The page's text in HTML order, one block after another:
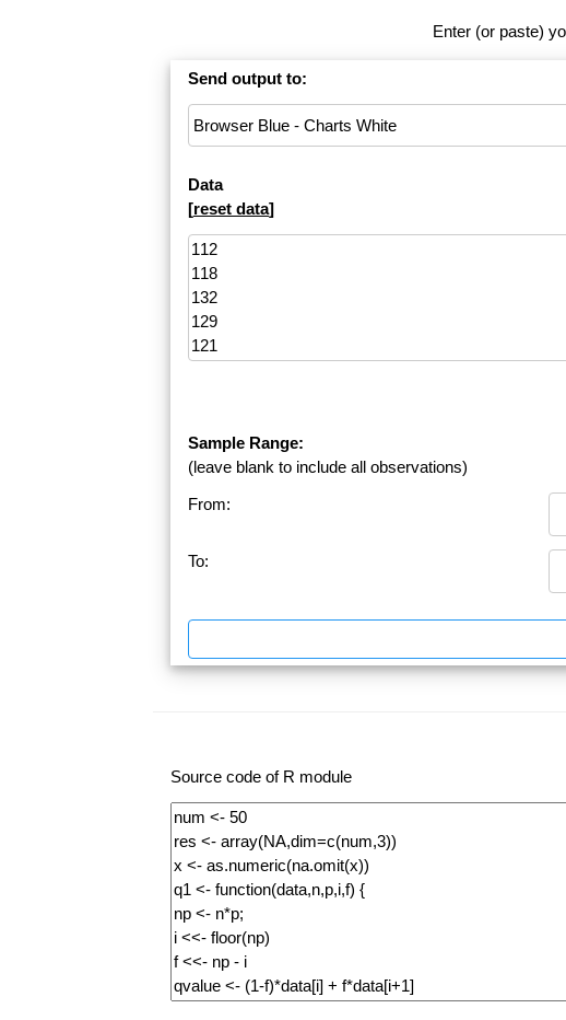
Enter (or paste)
Send output to:
Data
[reset data]
Sample Range:
(leave blank to include all observations)
From:
To:
Source code of R module